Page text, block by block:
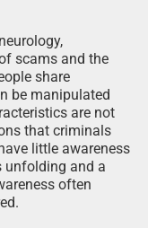
scams and the
share
be manipulated
are not
that criminals
little awareness
unfolding and a
often